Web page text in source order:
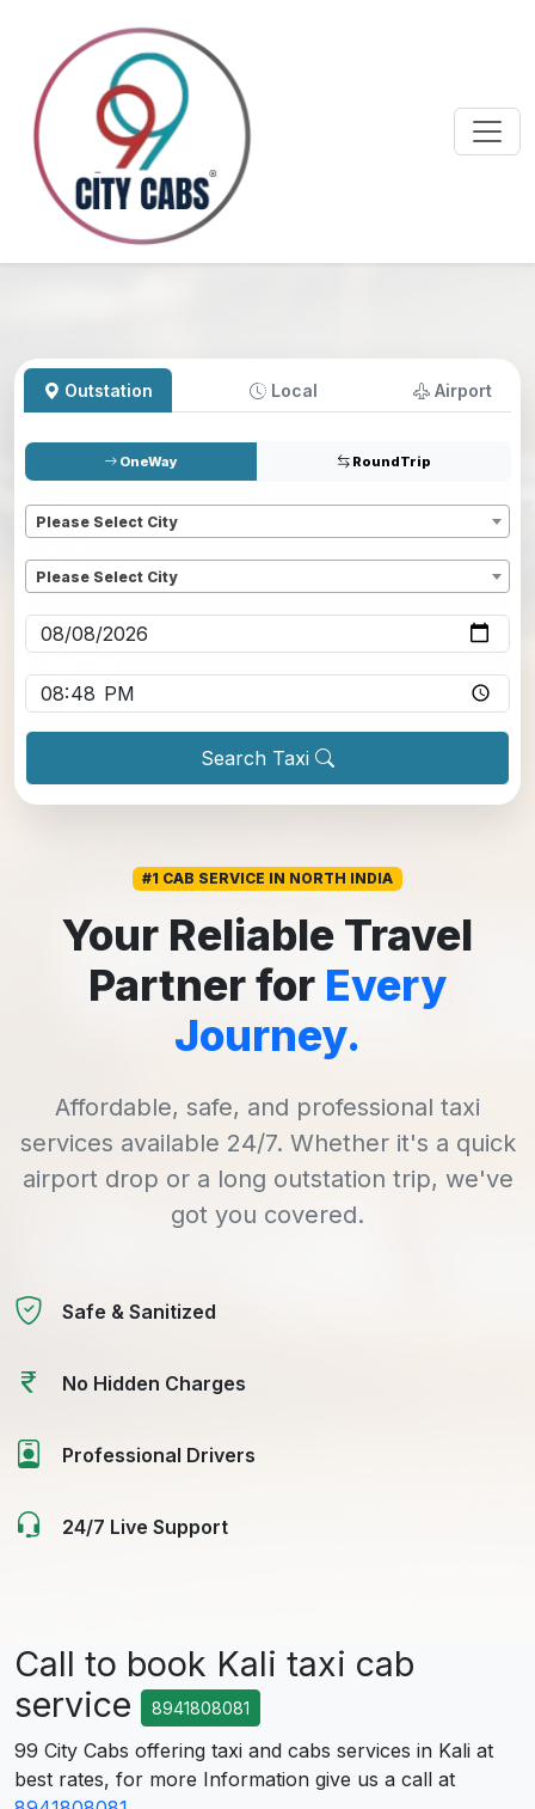
Outstation Local Airport
OneWay RoundTrip
Please Select City
Please Select City
Search Taxi
#1 CAB SERVICE IN NORTH INDIA
Your Reliable Travel
Partner for Every
Journey.
Affordable, safe, and professional taxi
services available 24/7. Whether it's a quick
airport drop or a long outstation trip, we've
got you covered.
Safe & Sanitized
No Hidden Charges
Professional Drivers
24/7 Live Support
Call to book Kali taxi cab
service
8941808081
99 City Cabs offering taxi and cabs services in Kali at
best rates, for more Information give us a call at